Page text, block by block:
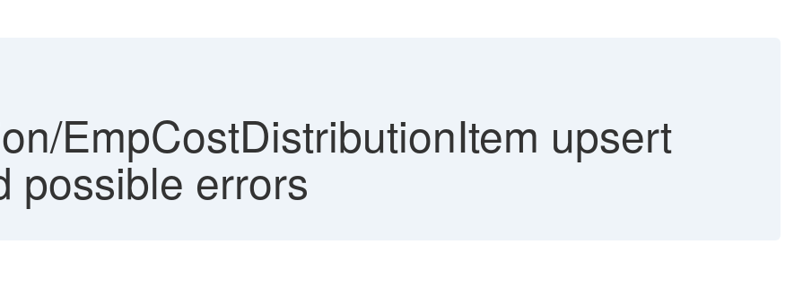
EmpCostDistributionItem upsert
possible errors